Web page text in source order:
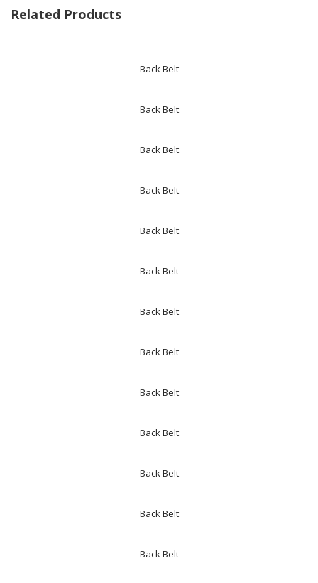
Related Products
Back Belt
Back Belt
Back Belt
Back Belt
Back Belt
Back Belt
Back Belt
Back Belt
Back Belt
Back Belt
Back Belt
Back Belt
Back Belt